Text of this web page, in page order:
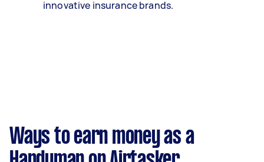
innovative insurance brands.
Ways to earn money as a